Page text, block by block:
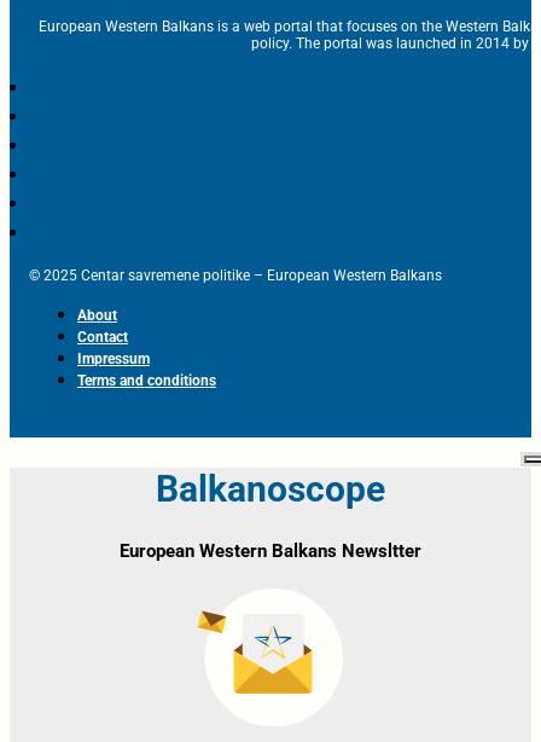
European Western Balkans is a web portal that focuses on the Western
policy. The portal was launched in 2014 by
© 2025 Centar savremene politike – European Western Balkans
About
Contact
Impressum
Terms and conditions
Balkanoscope
European Western Balkans Newsltter